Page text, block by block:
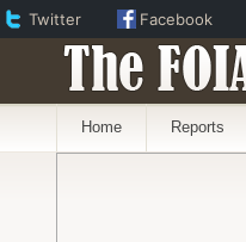
The
Home Reports
Twitter Facebook